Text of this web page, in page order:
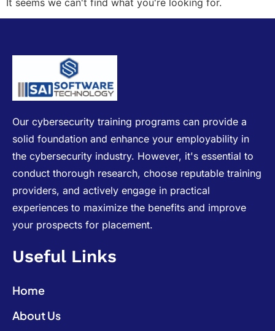
Our cybersecurity training programs can provide a
solid foundation and enhance your employability in
the cybersecurity industry. However, it's essential to
conduct thorough research, choose reputable training
providers, and actively engage in practical
experiences to maximize the benefits and improve
your prospects for placement.
Useful Links
Home
About Us